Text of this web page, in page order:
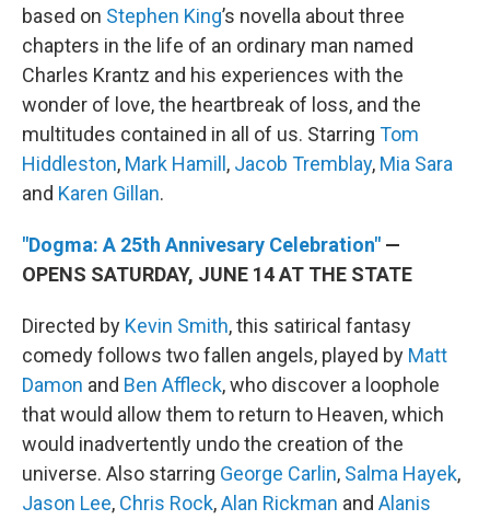
based on Stephen King’s novella about three
chapters in the life of an ordinary man named
Charles Krantz and his experiences with the
wonder of love, the heartbreak of loss, and the
multitudes contained in all of us. Starring Tom
Hiddleston, Mark Hamill , Jacob Tremblay, Mia Sara
and Karen Gillan.
"Dogma: A 25th Annivesary Celebration" —
OPENS SATURDAY, JUNE 14 AT THE STATE
Directed by Kevin Smith, this satirical fantasy
comedy follows two fallen angels, played by Matt
Damon and Ben Affleck, who discover a loophole
that would allow them to return to Heaven, which
would inadvertently undo the creation of the
universe. Also starring George Carlin, Salma Hayek,
Jason Lee, Chris Rock,Alan Rickman and Alanis